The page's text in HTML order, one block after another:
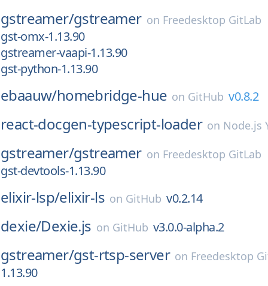
gstreamer/gstreamer on Freedesktop GitLab
gst-omx-1.13.90
gstreamer-vaapi-1.13.90
gst-python-1.13.90
ebaauw/homebridge-hue on GitHub v0.8.2
react-docgen-typescript-loader on Node.js
gstreamer/gstreamer on Freedesktop GitLab
gst-devtools-1.13.90
elixir-lsp/elixir-ls on GitHub v0.2.14
dexie/Dexie.js on GitHub v3.0.0-alpha.2
gstreamer/gst-rtsp-server on Freedesktop
1.13.90